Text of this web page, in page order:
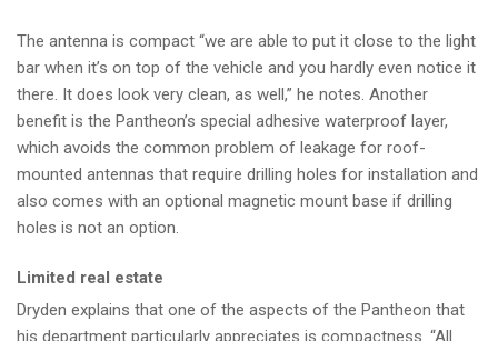
The antenna is compact “we are able to put it close to the light
bar when it’s on top of the vehicle and you hardly even notice it
there. It does look very clean, as well,” he notes. Another
benefit is the Pantheon’s special adhesive waterproof layer,
which avoids the common problem of leakage for roof-
mounted antennas that require drilling holes for installation and
also comes with an optional magnetic mount base if drilling
holes is not an option.
Limited real estate
Dryden explains that one of the aspects of the Pantheon that
his department particularly appreciates is compactness. “All